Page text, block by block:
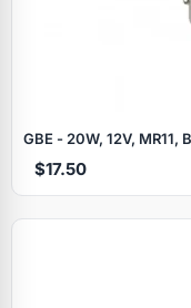
GBE - 20W, 12V, MR11,
$17.50